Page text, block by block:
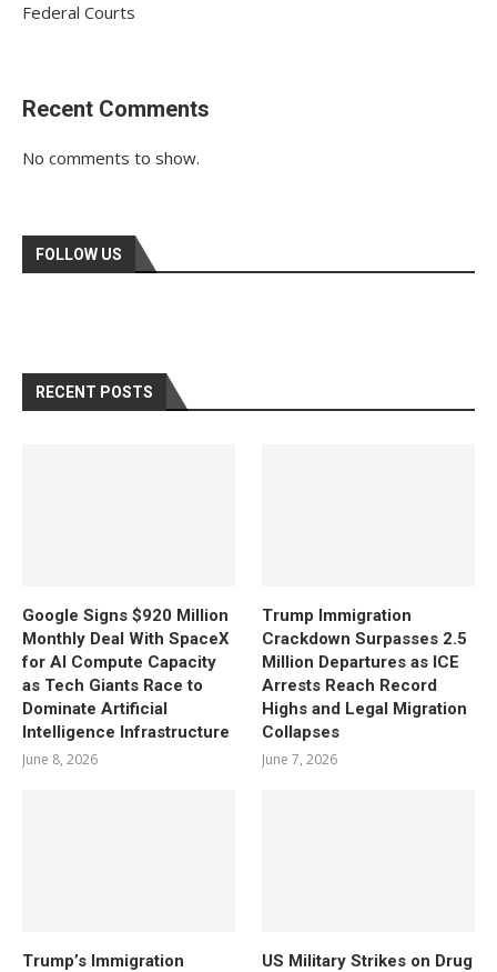
Federal Courts
Recent Comments
No comments to show.
FOLLOW US
RECENT POSTS
Google Signs $920 Million
Monthly Deal With SpaceX
for AI Compute Capacity
as Tech Giants Race to
Dominate Artificial
Intelligence Infrastructure
June 8, 2026
Trump Immigration
Crackdown Surpasses 2.5
Million Departures as ICE
Arrests Reach Record
Highs and Legal Migration
Collapses
June 7, 2026
Trump’s Immigration
US Military Strikes on Drug